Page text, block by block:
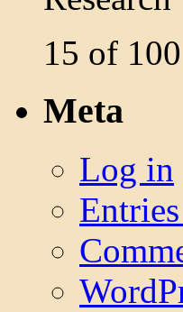
15 of
Meta
Log in